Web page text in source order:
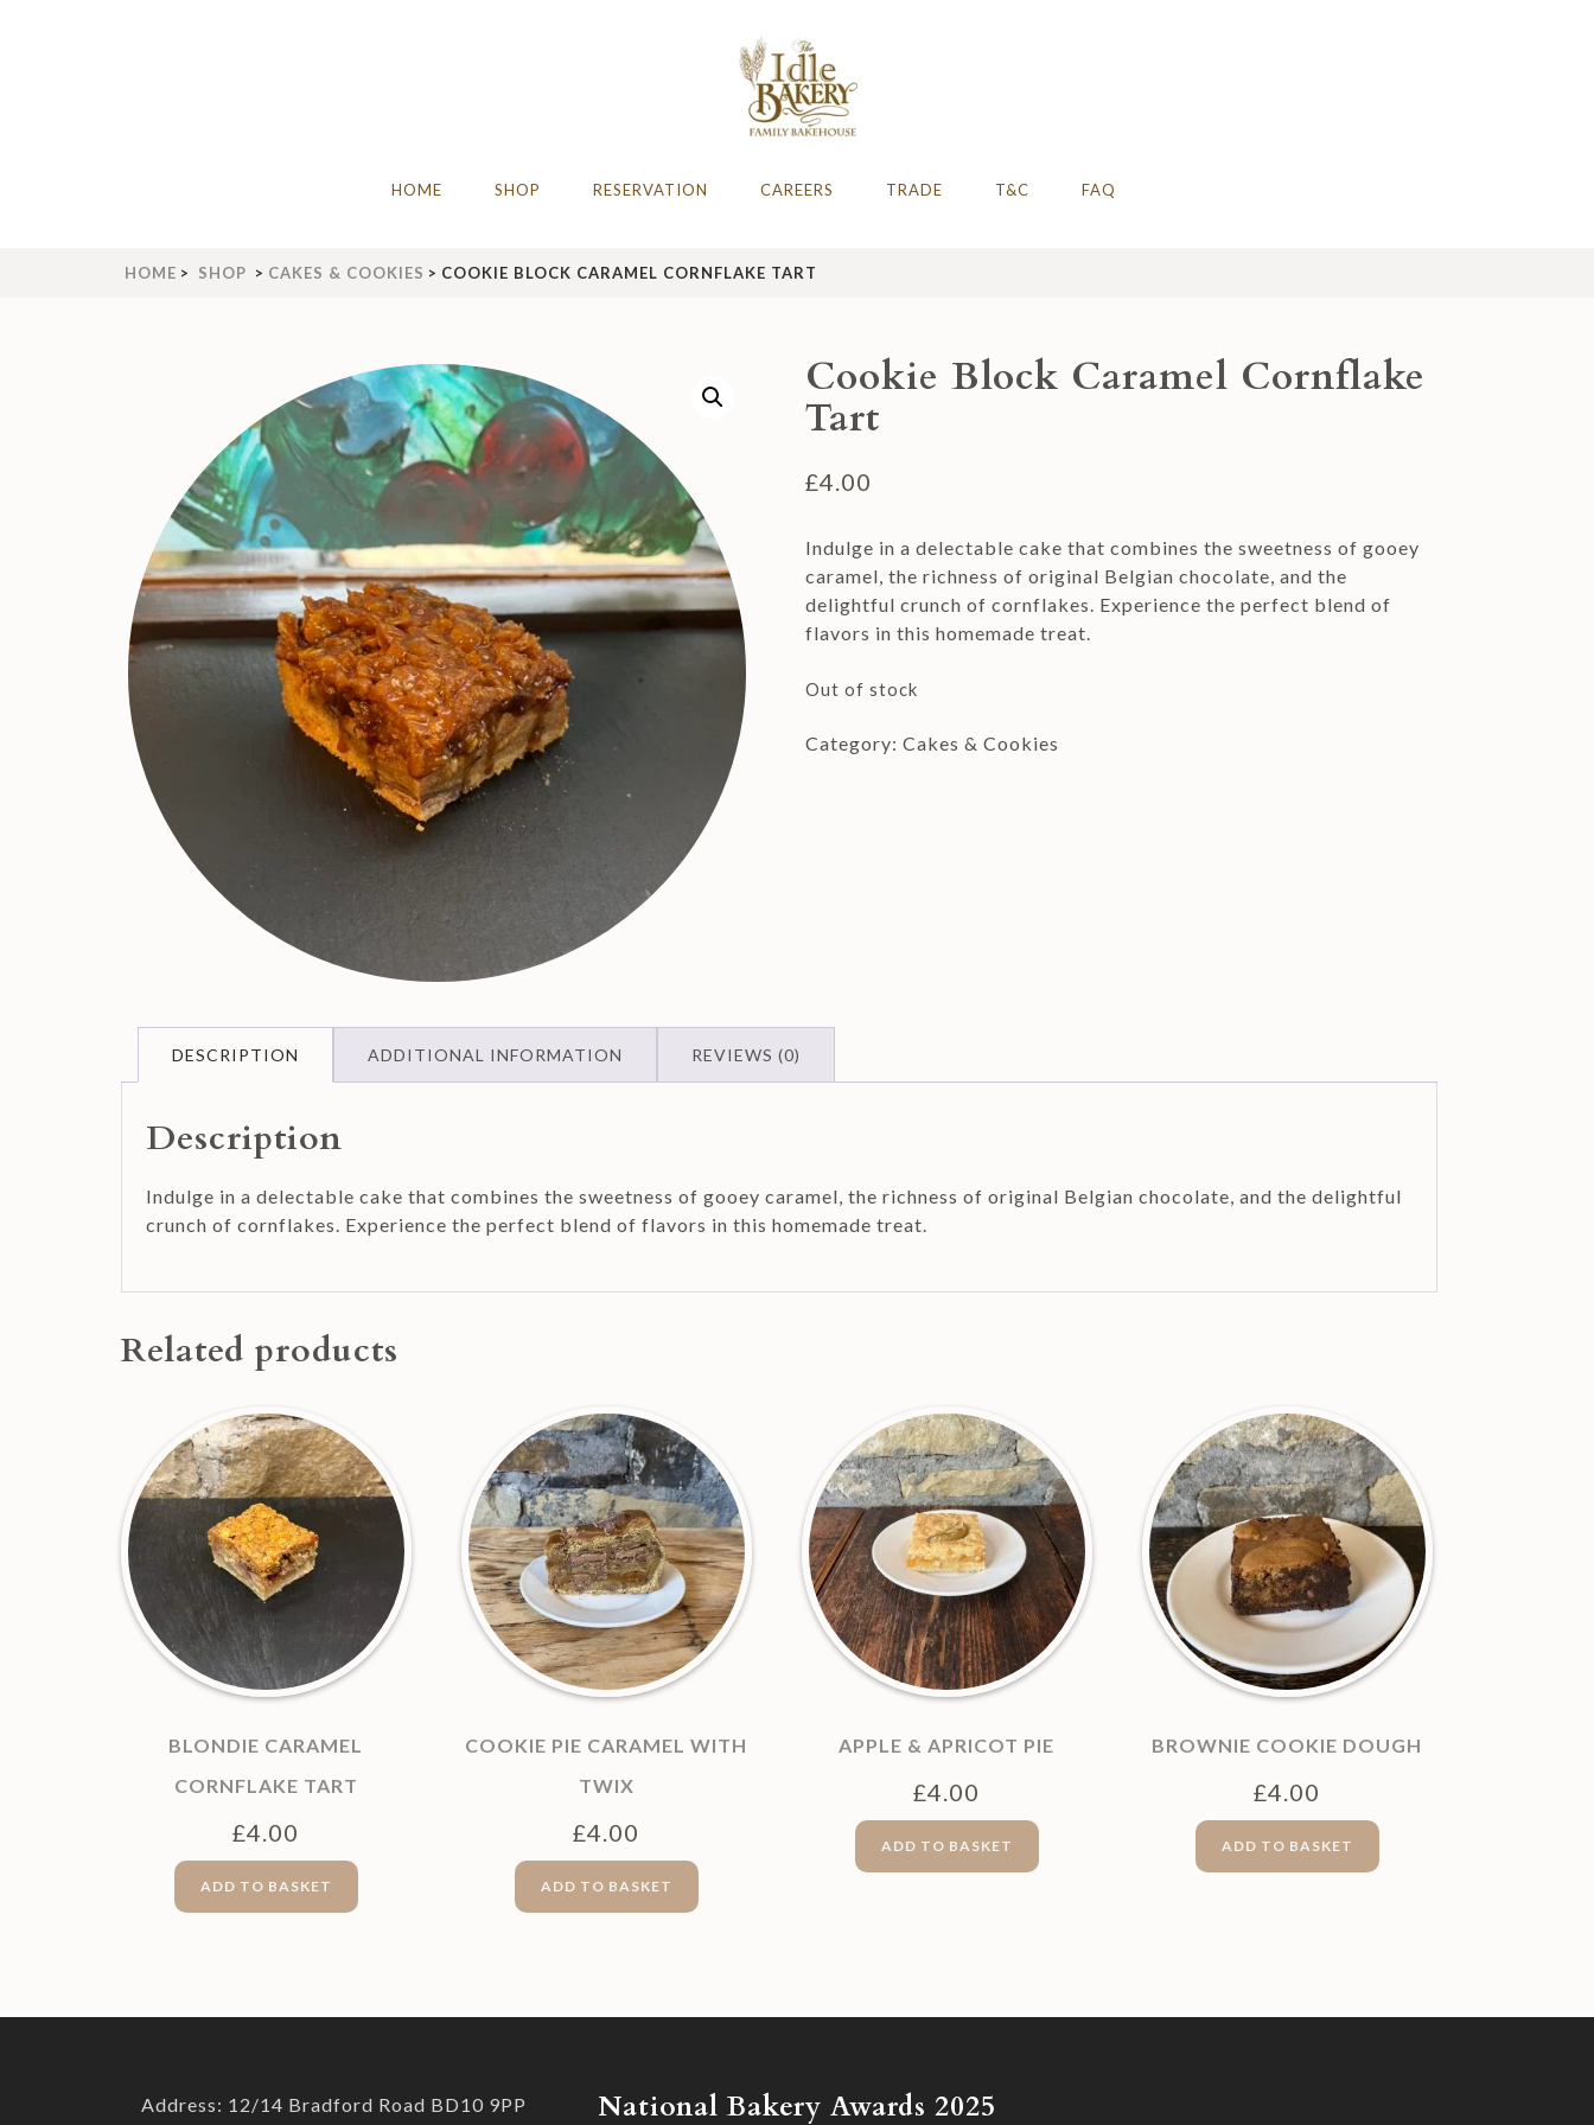
THE IDLE BAKERY & CAFE
The Best Artisan Bakery West Yorkshire 2023 & 2024
HOME SHOP RESERVATION CAREERS TRADE T&C FAQ
HOME > SHOP > CAKES & COOKIES > COOKIE BLOCK CARAMEL CORNFLAKE TART
Cookie Block Caramel Cornflake
Tart
£4.00
Indulge in a delectable cake that combines the sweetness of gooey
caramel, the richness of original Belgian chocolate, and the
delightful crunch of cornflakes. Experience the perfect blend of
flavors in this homemade treat.
Out of stock
Category:Cakes & Cookies
DESCRIPTION ADDITIONAL INFORMATION REVIEWS (0)
Description
Indulge in a delectable cake that combines the sweetness of gooey caramel, the richness of original Belgian chocolate, and the delightful
crunch of cornflakes. Experience the perfect blend of flavors in this homemade treat.
Related products
BLONDIE CARAMEL
CORNFLAKE TART
£4.00
ADD TO BASKET
COOKIE PIE CARAMEL WITH
TWIX
£4.00
ADD TO BASKET
APPLE & APRICOT PIE
£4.00
ADD TO BASKET
BROWNIE COOKIE DOUGH
£4.00
ADD TO BASKET
Address: 12/14 Bradford Road BD10 9PP
National Bakery Awards 2025